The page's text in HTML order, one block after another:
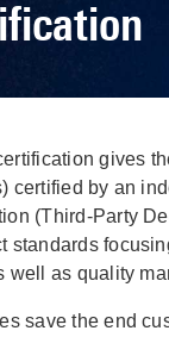
gives
certified by an
(Third-Party
standards
well as quality
save the end